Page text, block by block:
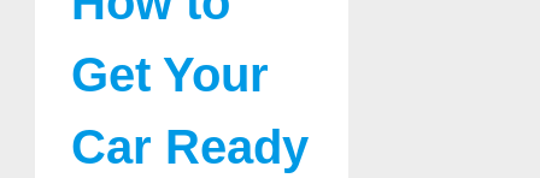
Get Your
Car Ready